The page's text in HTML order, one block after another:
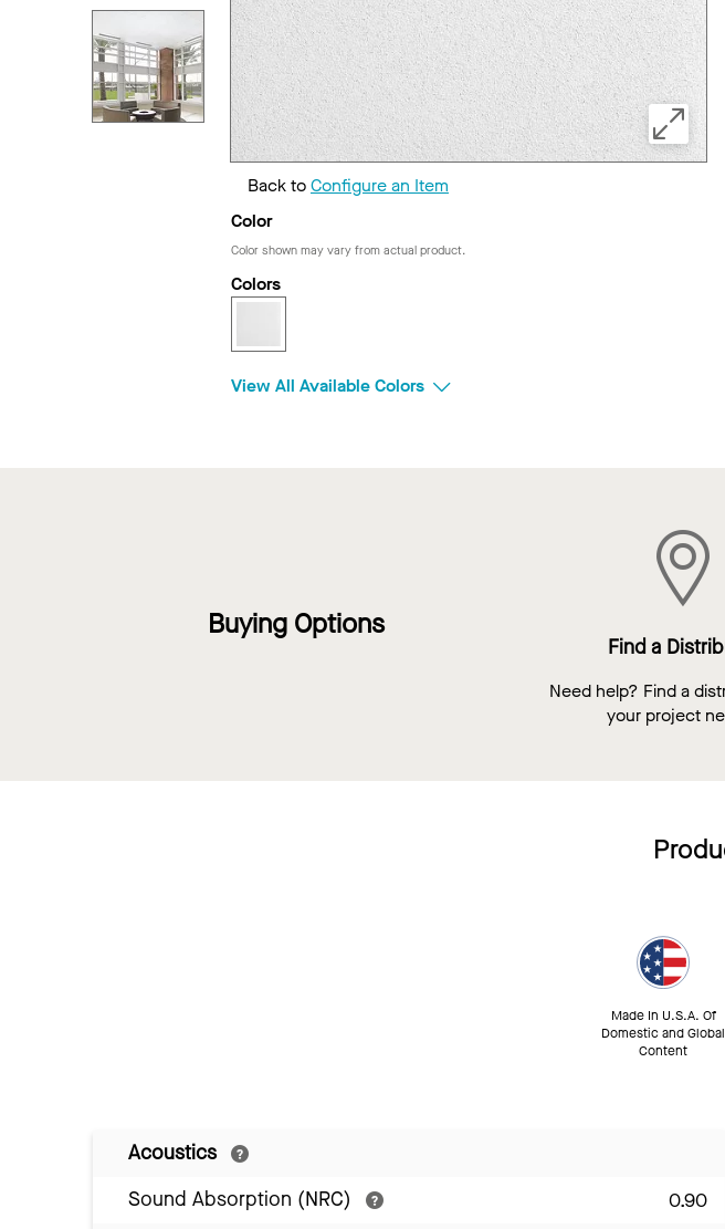
Back toConfigure an Item
Color
Color shown may vary from actual product.
Colors
View All Available Colors
Buying Options
Find a
Need help? Find a
your project
Made In U.S.A. Of
Domestic and Global
Content
Acoustics
Sound Absorption (NRC)
0.90